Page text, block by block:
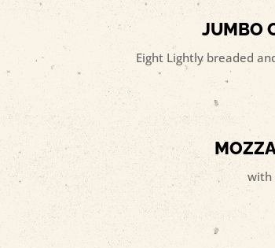
JUMBO
Eight Lightly breaded
with